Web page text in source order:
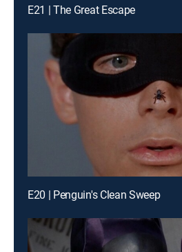
E21 | The Great Escape
E20 | Penguin's Clean Sweep